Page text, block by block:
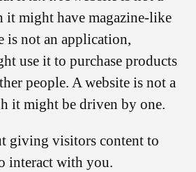
it might have magazine-like
is not an application,
use it to purchase products
people. A website is not a
it might be driven by one.
giving visitors content to
interact with you.